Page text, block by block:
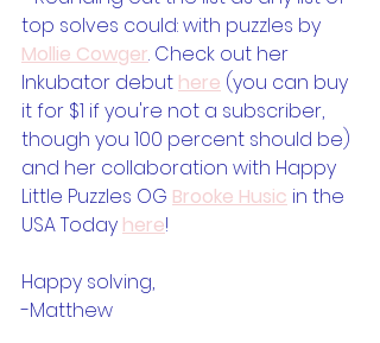
top solves could: with puzzles by
Mollie Cowger. Check out her
Inkubator debut here (you can buy
it for $1 if you're not a subscriber,
though you 100 percent should be)
and her collaboration with Happy
Little Puzzles OG Brooke Husic in the
USA Today here!
Happy solving,
-Matthew